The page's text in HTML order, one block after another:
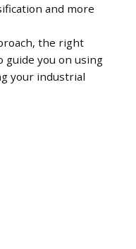
and more
the right
you on using
your industrial